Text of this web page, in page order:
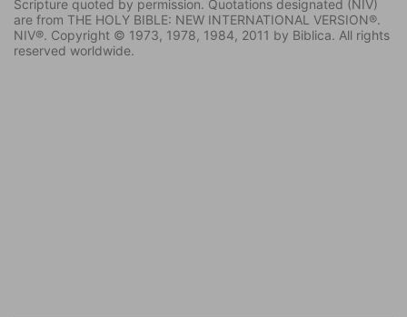
Scripture quoted by permission. Quotations designated (NIV)
are from THE HOLY BIBLE: NEW INTERNATIONAL VERSION®.
NIV®. Copyright © 1973, 1978, 1984, 2011 by Biblica. All rights
reserved worldwide.